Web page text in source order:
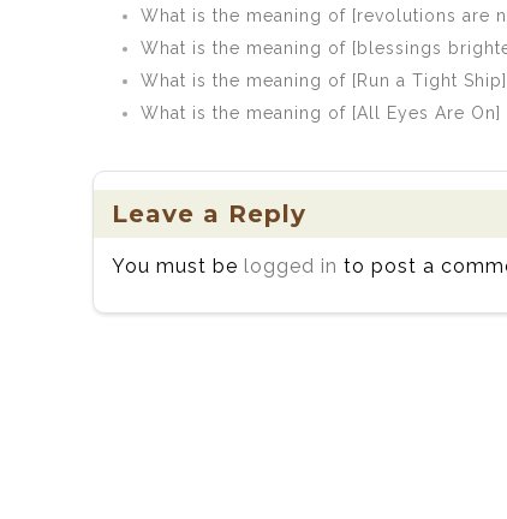
What is the meaning of [revolutions are
What is the meaning of [blessings
What is the meaning of [Run a Tight Ship]
What is the meaning of [All Eyes Are On]
Leave a Reply
You must be logged in to post a